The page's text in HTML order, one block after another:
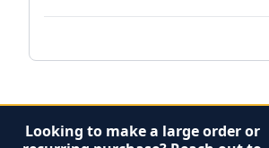
Looking to make a large order or